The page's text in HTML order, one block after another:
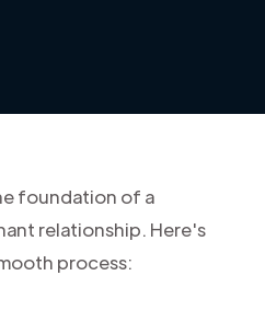
foundation of a
relationship. Here's
process: